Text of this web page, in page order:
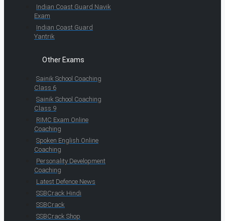
Indian Coast Guard Navik
Exam
Indian Coast Guard
Yantrik
Other Exams
Sainik School Coaching
Class 6
Sainik School Coaching
Class 9
RIMC Exam Online
Coaching
Spoken English Online
Coaching
Personality Development
Coaching
Latest Defence News
SSBCrack Hindi
SSBCrack
SSBCrack Shop